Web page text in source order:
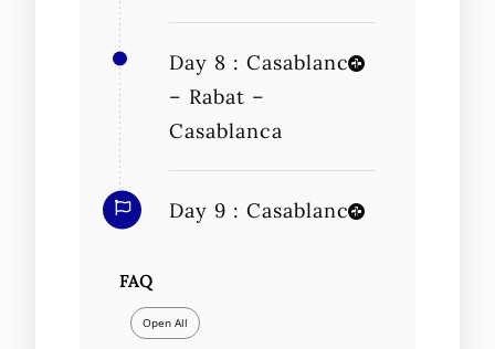
Day 8 : Casablanca
– Rabat –
Casablanca
Day 9 : Casablanca
FAQ
Open All